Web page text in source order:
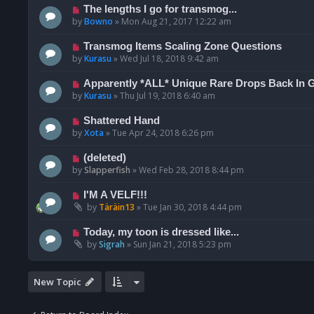
The lengths I go for transmog...
byBowno » Mon Aug 21, 2017 12:22 am
Transmog Items Scaling Zone Questions
byKurasu »Wed Jul 18, 2018 9:42 am
Apparently *ALL* Unique Rare Drops Back In
byKurasu »Thu Jul 19, 2018 6:40 am
Shattered Hand
byXota »Tue Apr 24, 2018 6:26 pm
(deleted)
bySlapperfish »Wed Feb 28, 2018 8:44 pm
I'M A VELF!!!
by Täräin13 »Tue Jan 30, 2018 4:44 pm
Today, my toon is dressed like...
bySigrah » Sun Jan 21, 2018 5:23 pm
New Topic